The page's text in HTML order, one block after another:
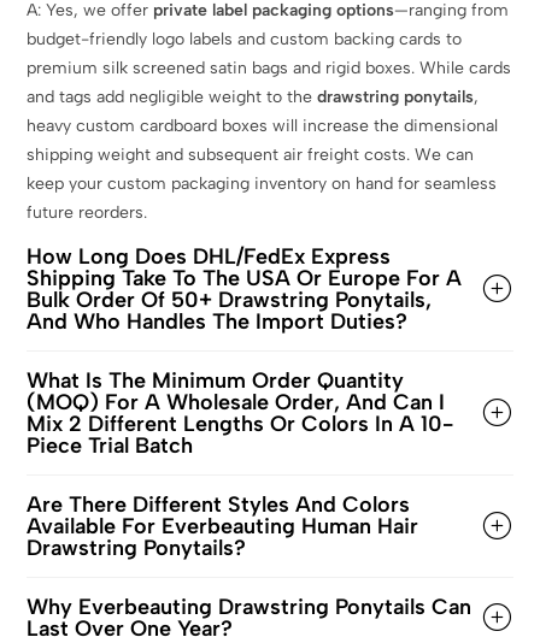
A: Yes, we offer private label packaging options—ranging from
budget-friendly logo labels and custom backing cards to
premium silk screened satin bags and rigid boxes. While cards
and tags add negligible weight to thedrawstring ponytails,
heavy custom cardboard boxes will increase the dimensional
shipping weight and subsequent air freight costs. We can
keep your custom packaging inventory on hand for seamless
future reorders.
How Long Does DHL/FedEx Express
Shipping Take To The USA Or Europe For A
Bulk Order Of 50+ Drawstring Ponytails,
And Who Handles The Import Duties?
What Is The Minimum Order Quantity
(MOQ) For A Wholesale Order, And Can I
Mix 2 Different Lengths Or Colors In A 10-
Piece Trial Batch
Are There Different Styles And Colors
Available For Everbeauting Human Hair
Drawstring Ponytails?
Why Everbeauting Drawstring Ponytails Can
Last Over One Year?